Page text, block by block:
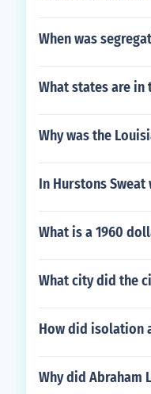
When was
What states are
Why was the
In Hurstons
What is a 1960
What city did the
How did isolation
Why did Abraham